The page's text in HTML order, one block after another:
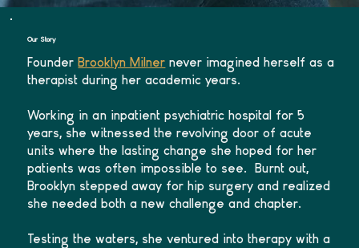
Our Story
FounderBrooklyn Milner never imagined herself as a
therapist during her academic years.
Working in an inpatient psychiatric hospital for 5
years, she witnessed the revolving door of acute
units where the lasting change she hoped for her
patients was often impossible to see. Burnt out,
Brooklyn stepped away for hip surgery and realized
she needed both a new challenge and chapter.
Testing the waters, she ventured into therapy with a